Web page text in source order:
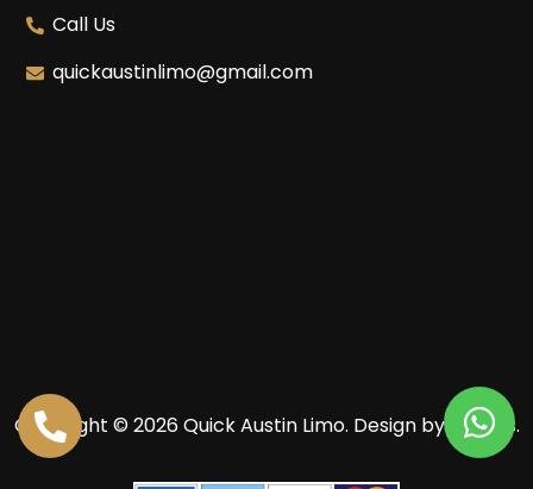
Call Us
quickaustinlimo@gmail.com
Copyright © 2026 Quick Austin Limo. Design by Enoves.